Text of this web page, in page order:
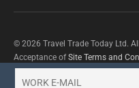
© 2026 Travel Trade Today Ltd.
Acceptance of Site Terms and
Prohibited By Law.Contact Us